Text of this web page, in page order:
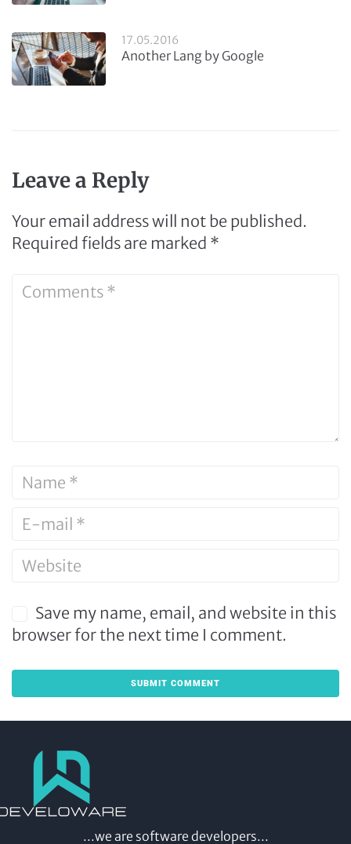
17.05.2016
Another Lang by Google
Leave a Reply
Your email address will not be published.
Required fields are marked *
Save my name, email, and website in this
browser for the next time I comment.
...we are software developers...